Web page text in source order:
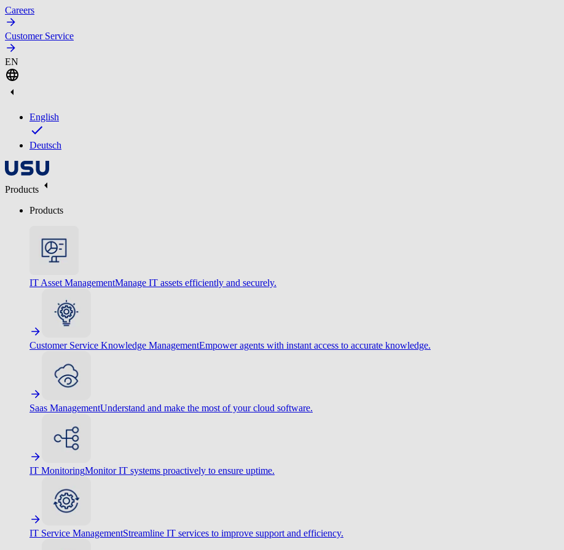
Careers
Customer Service
EN
English
Deutsch
Products
Products
IT Asset ManagementManage IT assets efficiently and securely.
Customer Service Knowledge ManagementEmpower agents with instant access to accurate knowledge.
Saas ManagementUnderstand and make the most of your cloud software.
IT MonitoringMonitor IT systems proactively to ensure uptime.
IT Service ManagementStreamline IT services to improve support and efficiency.